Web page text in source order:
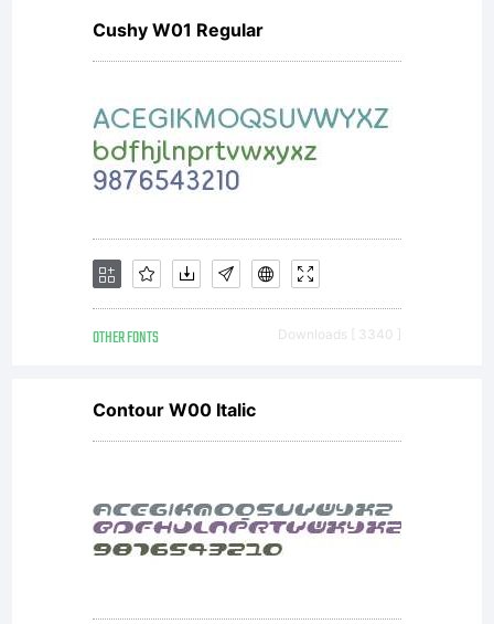
Cushy W01 Regular
OTHER FONTS Downloads [ 3340 ]
Contour W00 Italic